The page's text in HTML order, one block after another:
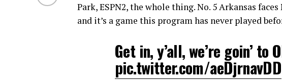
Park, ESPN2, the whole thing. No. 5 Arkansas
and it’s a game this program has never played
Get in, y’all, we’re goin’ to
pic.twitter.com/aeDjrnavDD